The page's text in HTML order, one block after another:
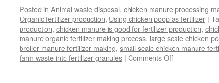
Posted in Animal waste disposal, chicken manure processing
Organic fertilizer production, Using chicken poop as fertilizer |
production, chicken manure is good for fertilizer production,
manure organic fertilizer making process, large scale chicken
broiler manure fertilizer making, small scale chicken manure
farm waste into fertilizer granules | Comments Offon